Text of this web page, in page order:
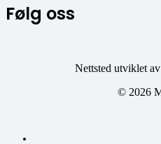
Følg oss
Nettsted utviklet av
© 2026